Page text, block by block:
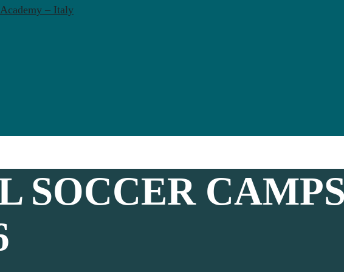
– Italy
SOCCER